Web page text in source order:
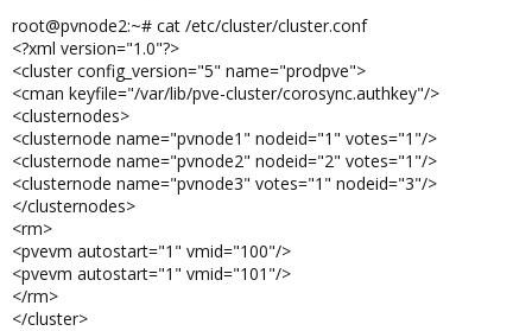
root@pvnode2:~# cat /etc/cluster/cluster.conf
<?xml version="1.0"?>
<cluster config_version="5" name="prodpve">
<cman keyfile="/var/lib/pve-cluster/corosync.authkey"/>
<clusternodes>
<clusternode name="pvnode1" nodeid="1" votes="1"/>
<clusternode name="pvnode2" nodeid="2" votes="1"/>
<clusternode name="pvnode3" votes="1" nodeid="3"/>
</clusternodes>
<rm>
<pvevm autostart="1" vmid="100"/>
<pvevm autostart="1" vmid="101"/>
</rm>
</cluster>